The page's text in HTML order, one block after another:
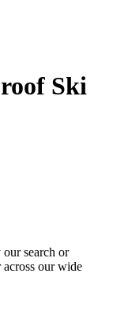
Ski
search or
our wide